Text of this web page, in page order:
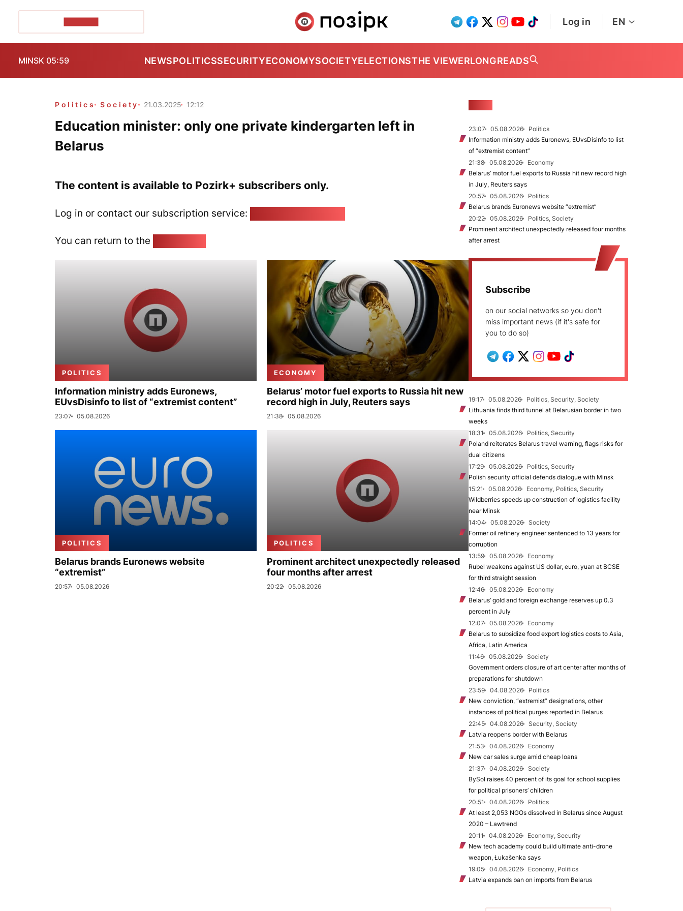
Log in EN
MINSK 05:59 NEWSPOLITICSSECURITYECONOMYSOCIETYELECTIONSTHE VIEWERLONGREADS
Politics Society 21.03.2025 12:12
Education minister: only one private kindergarten left in
Belarus
The content is available to Pozirk+ subscribers only.
Log in or contact our subscription service:
You can return to the
POLITICS
Information ministry adds Euronews,
EUvsDisinfo to list of “extremist content”
23:07 05.08.2026
ECONOMY
Belarus’ motor fuel exports to Russia hit new
record high in July, Reuters says
21:38 05.08.2026
POLITICS
Belarus brands Euronews website
“extremist”
20:57 05.08.2026
POLITICS
Prominent architect unexpectedly released
four months after arrest
20:22 05.08.2026
23:07 05.08.2026
Politics
Information ministry adds Euronews, EUvsDisinfo to list
of “extremist content”
21:38
05.08.2026
Economy
Belarus’ motor fuel exports to Russia hit new record high
in July, Reuters says
20:57
05.08.2026
Politics
Belarus brands Euronews website “extremist”
20:22
05.08.2026
Politics, Society
Prominent architect unexpectedly released four months
after arrest
Subscribe
on our social networks so you don't
miss important news (if it's safe for
you to do so)
19:17 05.08.2026
Politics, Security, Society
Lithuania finds third tunnel at Belarusian border in two
weeks
18:31
05.08.2026
Politics, Security
Poland reiterates Belarus travel warning, flags risks for
dual citizens
17:29
05.08.2026
Politics, Security
Polish security official defends dialogue with Minsk
15:21
05.08.2026
Economy, Politics, Security
Wildberries speeds up construction of logistics facility
near Minsk
14:04
05.08.2026
Society
Former oil refinery engineer sentenced to 13 years for
corruption
13:59
05.08.2026
Economy
Rubel weakens against US dollar, euro, yuan at BCSE
for third straight session
12:46
05.08.2026
Economy
Belarus’ gold and foreign exchange reserves up 0.3
percent in July
12:07
05.08.2026
Economy
Belarus to subsidize food export logistics costs to Asia,
Africa, Latin America
11:46
05.08.2026
Society
Government orders closure of art center after months of
preparations for shutdown
23:59
04.08.2026
Politics
New conviction, “extremist” designations, other
instances of political purges reported in Belarus
22:45
04.08.2026
Security, Society
Latvia reopens border with Belarus
21:53
04.08.2026
Economy
New car sales surge amid cheap loans
21:37
04.08.2026
Society
BySol raises 40 percent of its goal for school supplies
for political prisoners’ children
20:51
04.08.2026
Politics
At least 2,053 NGOs dissolved in Belarus since August
2020 – Lawtrend
20:11
04.08.2026
Economy, Security
New tech academy could build ultimate anti-drone
weapon, Łukašenka says
19:05
04.08.2026
Economy, Politics
Latvia expands ban on imports from Belarus